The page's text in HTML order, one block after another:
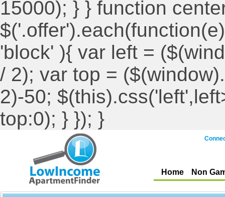
15000); } } function
'block' ){ var left =
/ 2); var top =
2)-50;
top:0); } }); }
Home Non